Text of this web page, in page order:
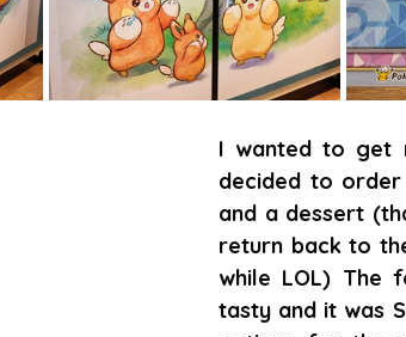
I wanted to get
decided to order
and a dessert
return back to
while LOL) The
tasty and it was